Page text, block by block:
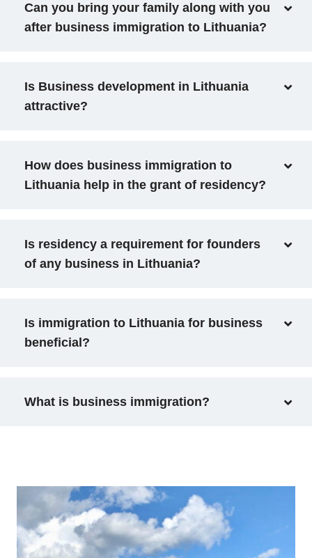
Can you bring your family along with you
after business immigration to Lithuania?
Is Business development in Lithuania
attractive?
How does business immigration to
Lithuania help in the grant of residency?
Is residency a requirement for founders
of any business in Lithuania?
Is immigration to Lithuania for business
beneficial?
What is business immigration?